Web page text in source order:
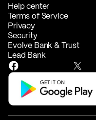
Help center
Terms of Service
Privacy
Security
Evolve Bank & Trust
Lead Bank